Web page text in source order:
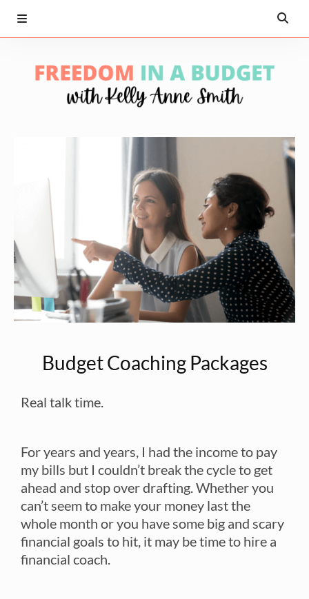
Budget Coaching Packages
Real talk time.
For years and years, I had the income to pay
my bills but I couldn’t break the cycle to get
ahead and stop over drafting. Whether you
can’t seem to make your money last the
whole month or you have some big and scary
financial goals to hit, it may be time to hire a
financial coach.